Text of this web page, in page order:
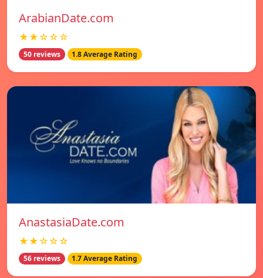
ArabianDate.com
★★☆☆☆
50 reviews 1.8 Average Rating
AnastasiaDate.com
★★☆☆☆
56 reviews 1.7 Average Rating